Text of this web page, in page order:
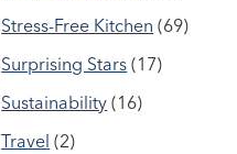
Stress-Free Kitchen (69)
Surprising Stars (17)
Sustainability (16)
Travel (2)